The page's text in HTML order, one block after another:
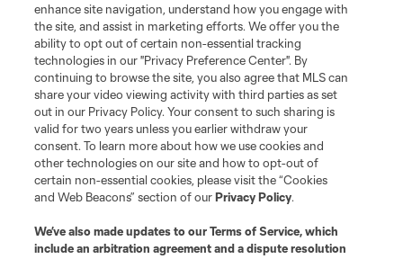
©2026 MLS. The Major League Soccer and MLS name and shield are
registered trademarks of Major League Soccer, L.L.C. (“MLS”). The names
and logos of MLS teams are registered and/or common law trademarks of
MLS or are used with the permission of their owners. Any unauthorized use
is forbidden.
enhance site navigation, understand how you engage with
the site, and assist in marketing efforts. We offer you the
ability to opt out of certain non-essential tracking
technologies in our "Privacy Preference Center". By
continuing to browse the site, you also agree that MLS can
share your video viewing activity with third parties as set
out in our Privacy Policy. Your consent to such sharing is
valid for two years unless you earlier withdraw your
consent. To learn more about how we use cookies and
other technologies on our site and how to opt-out of
certain non-essential cookies, please visit the “Cookies
and Web Beacons” section of ourPrivacy Policy.
We’ve also made updates to ourTerms of Service, which
include an arbitration agreement and a dispute resolution